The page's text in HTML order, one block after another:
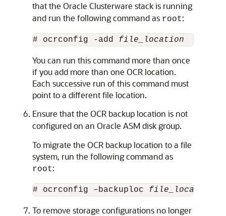
that the Oracle Clusterware stack is running
and run the following command as root:
# ocrconfig -add file_location
You can run this command more than once
if you add more than one OCR location.
Each successive run of this command must
point to a different file location.
Ensure that the OCR backup location is not
configured on an Oracle ASM disk group.
To migrate the OCR backup location to a file
system, run the following command as
root:
# ocrconfig –backuploc file_location
To remove storage configurations no longer